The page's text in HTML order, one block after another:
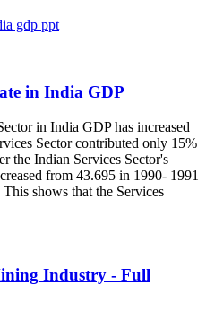
gdp ppt
in India GDP
in India GDP has increased
Sector contributed only 15%
the Indian Services Sector's
from 43.695 in 1990- 1991
shows that the Services
Industry - Full